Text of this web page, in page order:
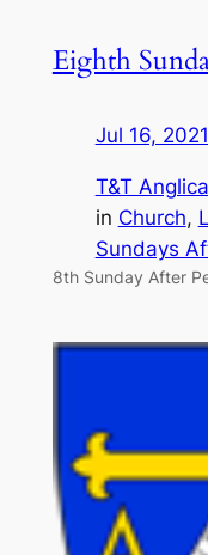
Eighth
Jul 16, 2021
T&T
in Church,
Sundays
8th Sunday After